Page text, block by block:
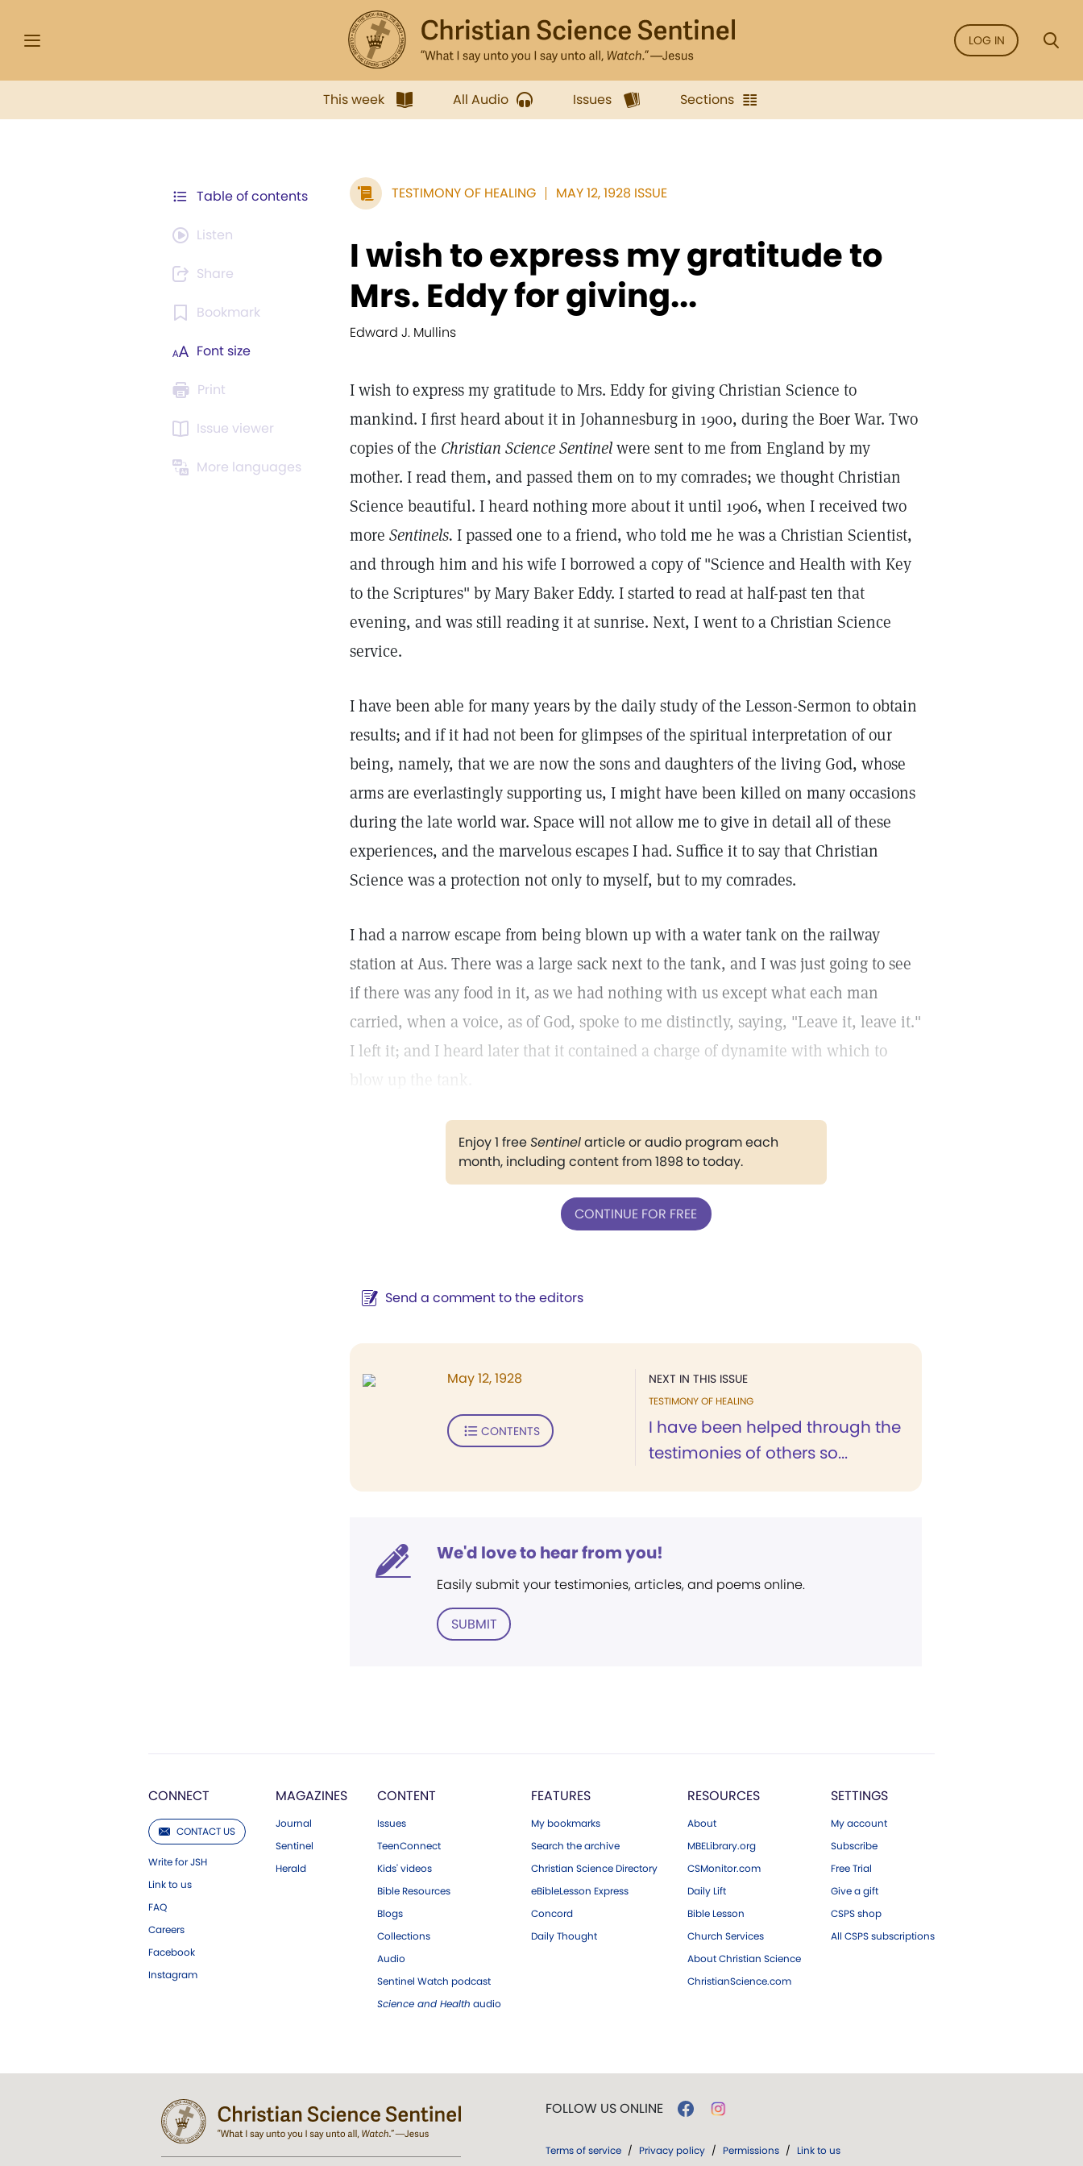
LOG IN
This week All Audio Issues Sections
Table of contents
Listen
Share
Bookmark
Font size
Print
Issue viewer
More languages
TESTIMONY OF HEALING MAY 12, 1928 ISSUE
I wish to express my gratitude to
Mrs. Eddy for giving...
Edward J. Mullins
I wish to express my gratitude to Mrs. Eddy for giving Christian Science to
mankind. I first heard about it in Johannesburg in 1900, during the Boer War. Two
copies of the Christian Science Sentinelwere sent to me from England by my
mother. I read them, and passed them on to my comrades; we thought Christian
Science beautiful. I heard nothing more about it until 1906, when I received two
more Sentinels. I passed one to a friend, who told me he was a Christian Scientist,
and through him and his wife I borrowed a copy of "Science and Health with Key
to the Scriptures" by Mary Baker Eddy. I started to read at half-past ten that
evening, and was still reading it at sunrise. Next, I went to a Christian Science
service.
I have been able for many years by the daily study of the Lesson-Sermon to obtain
results; and if it had not been for glimpses of the spiritual interpretation of our
being, namely, that we are now the sons and daughters of the living God, whose
arms are everlastingly supporting us, I might have been killed on many occasions
during the late world war. Space will not allow me to give in detail all of these
experiences, and the marvelous escapes I had. Suffice it to say that Christian
Science was a protection not only to myself, but to my comrades.
I had a narrow escape from being blown up with a water tank on the railway
station at Aus. There was a large sack next to the tank, and I was just going to see
if there was any food in it, as we had nothing with us except what each man
carried, when a voice, as of God, spoke to me distinctly, saying, "Leave it, leave it."
I left it; and I heard later that it contained a charge of dynamite with which to
blow up the tank.
Enjoy 1 freeSentinelarticle or audio program each
month, including content from 1898 to today.
CONTINUE FOR FREE
Send a comment to the editors
NEXT IN THIS ISSUE
TESTIMONY OF HEALING
I have been helped through the
testimonies of others so...
May 12, 1928
CONTENTS
We'd love to hear from you!
Easily submit your testimonies, articles, and poems online.
SUBMIT
CONNECT
CONTACT US
Write for JSH
Link to us
FAQ
Careers
Facebook
Instagram
MAGAZINES
Journal
Sentinel
Herald
CONTENT
Issues
TeenConnect
Kids' videos
Bible Resources
Blogs
Collections
Audio
Sentinel Watch podcast
Science and Health audio
FEATURES
My bookmarks
Search the archive
Christian Science Directory
eBibleLesson Express
Concord
Daily Thought
RESOURCES
About
MBELibrary.org
CSMonitor.com
Daily Lift
Bible Lesson
Church Services
About Christian Science
ChristianScience.com
SETTINGS
My account
Subscribe
Free Trial
Give a gift
CSPS shop
All CSPS subscriptions
FOLLOW US ONLINE
Terms of service / Privacy policy / Permissions / Link to us